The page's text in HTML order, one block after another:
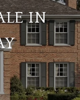
IN